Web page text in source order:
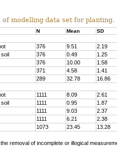
modelling data set for planting.
N Mean SD
376 9.51
2.19
376 0.49
1.25
376 10.00
1.58
371 4.58
1.41
289 32.78
16.86
1111 8.09
2.61
1111 0.95
1.87
1111 9.03
2.37
1111 6.21
2.38
1073 23.45
13.28
removal of incomplete or illogical